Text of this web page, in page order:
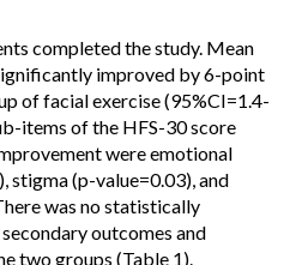
completed the study. Mean
improved by 6-point
of facial exercise (95%CI=1.4-
items of the HFS-30 score
were emotional
stigma (p-value=0.03), and
was no statistically
outcomes and
two groups (Table 1).